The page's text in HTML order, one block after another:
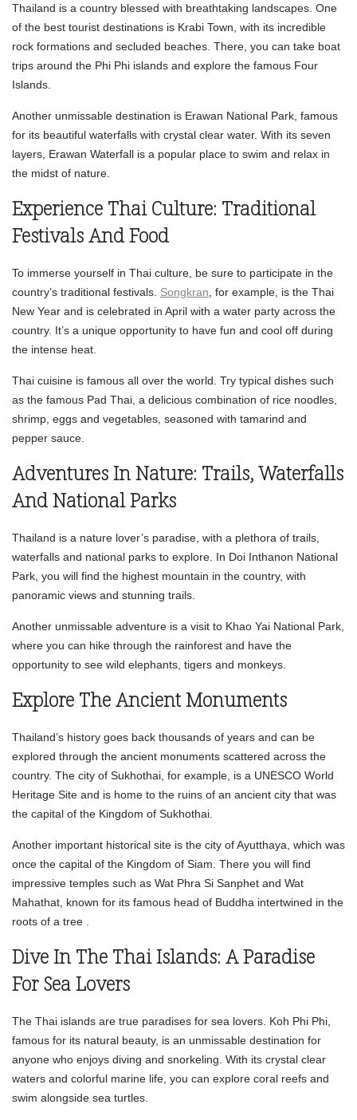
Thailand is a country blessed with breathtaking landscapes. One
of the best tourist destinations is Krabi Town, with its incredible
rock formations and secluded beaches. There, you can take boat
trips around the Phi Phi islands and explore the famous Four
Islands.
Another unmissable destination is Erawan National Park, famous
for its beautiful waterfalls with crystal clear water. With its seven
layers, Erawan Waterfall is a popular place to swim and relax in
the midst of nature.
Experience Thai Culture: Traditional
Festivals And Food
To immerse yourself in Thai culture, be sure to participate in the
country’s traditional festivals. Songkran , for example, is the Thai
New Year and is celebrated in April with a water party across the
country. It’s a unique opportunity to have fun and cool off during
the intense heat.
Thai cuisine is famous all over the world. Try typical dishes such
as the famous Pad Thai, a delicious combination of rice noodles,
shrimp, eggs and vegetables, seasoned with tamarind and
pepper sauce.
Adventures In Nature: Trails, Waterfalls
And National Parks
Thailand is a nature lover’s paradise, with a plethora of trails,
waterfalls and national parks to explore. In Doi Inthanon National
Park, you will find the highest mountain in the country, with
panoramic views and stunning trails.
Another unmissable adventure is a visit to Khao Yai National Park,
where you can hike through the rainforest and have the
opportunity to see wild elephants, tigers and monkeys.
Explore The Ancient Monuments
Thailand’s history goes back thousands of years and can be
explored through the ancient monuments scattered across the
country. The city of Sukhothai, for example, is a UNESCO World
Heritage Site and is home to the ruins of an ancient city that was
the capital of the Kingdom of Sukhothai.
Another important historical site is the city of Ayutthaya, which was
once the capital of the Kingdom of Siam. There you will find
impressive temples such as Wat Phra Si Sanphet and Wat
Mahathat, known for its famous head of Buddha intertwined in the
roots of a tree .
Dive In The Thai Islands: A Paradise
For Sea Lovers
The Thai islands are true paradises for sea lovers. Koh Phi Phi,
famous for its natural beauty, is an unmissable destination for
anyone who enjoys diving and snorkeling. With its crystal clear
waters and colorful marine life, you can explore coral reefs and
swim alongside sea turtles.